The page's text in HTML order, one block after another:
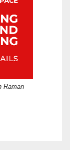
Raman